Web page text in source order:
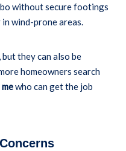
without secure footings
wind-prone areas.
they can also be
homeowners search
who can get the job